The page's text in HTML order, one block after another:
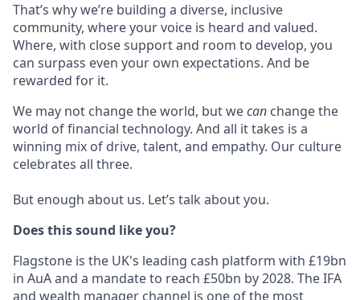
That’s why we’re building a diverse, inclusive
community, where your voice is heard and valued.
Where, with close support and room to develop, you
can surpass even your own expectations. And be
rewarded for it.
We may not change the world, but wecan change the
world of financial technology. And all it takes is a
winning mix of drive, talent, and empathy. Our culture
celebrates all three.
But enough about us. Let’s talk about you.
Does this sound like you?
Flagstone is the UK's leading cash platform with £19bn
in AuA and a mandate to reach £50bn by 2028. The IFA
and wealth manager channel is one of the most